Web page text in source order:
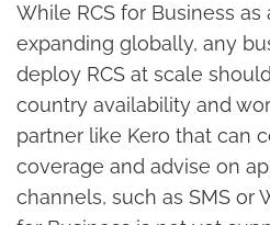
While RCS for Business as
expanding globally, any
deploy RCS at scale
country availability and
partner like Kero that can
coverage and advise on
channels, such as SMS or